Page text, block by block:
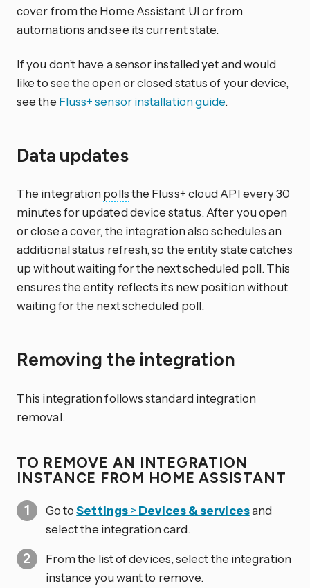
cover from the Home Assistant UI or from
automations and see its current state.
If you don’t have a sensor installed yet and would
like to see the open or closed status of your device,
see the Fluss+ sensor installation guide.
Data updates
The integration pollsthe Fluss+ cloud API every 30
minutes for updated device status. After you open
or close a cover, the integration also schedules an
additional status refresh, so the entity state catches
up without waiting for the next scheduled poll. This
ensures the entity reflects its new position without
waiting for the next scheduled poll.
Removing the integration
This integration follows standard integration
removal.
TO REMOVE AN INTEGRATION
INSTANCE FROM HOME ASSISTANT
Go toSettings> Devices & servicesand
select the integration card.
From the list of devices, select the integration
instance you want to remove.